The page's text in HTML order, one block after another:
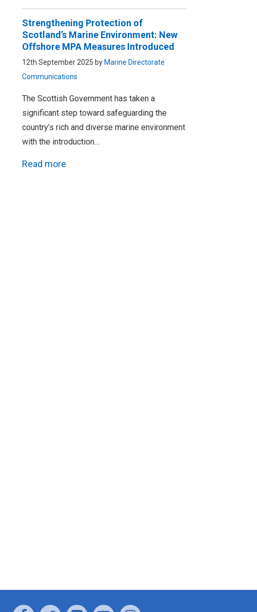
Strengthening Protection of
Scotland’s Marine Environment: New
Offshore MPA Measures Introduced
12th September 2025 by Marine Directorate
Communications
The Scottish Government has taken a
significant step toward safeguarding the
country’s rich and diverse marine environment
with the introduction…
Read more